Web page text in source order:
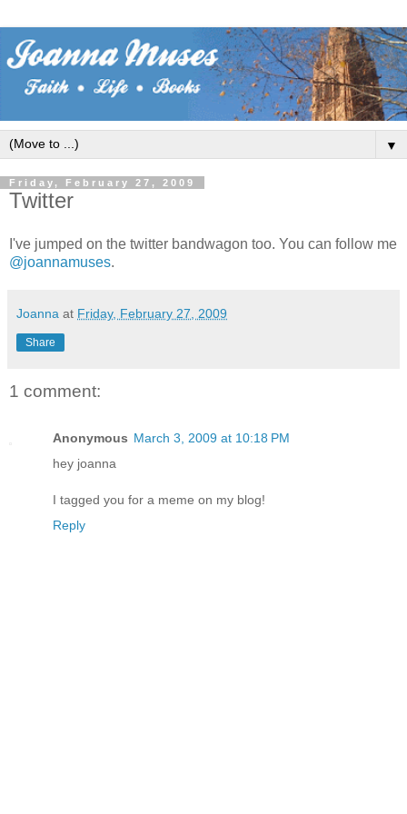
▼
Friday, February 27, 2009
Twitter
I've jumped on the twitter bandwagon too. You can follow me
@joannamuses.
Joanna at Friday, February 27, 2009
Share
1 comment:
Anonymous March 3, 2009 at 10:18 PM
hey joanna
I tagged you for a meme on my blog!
Reply